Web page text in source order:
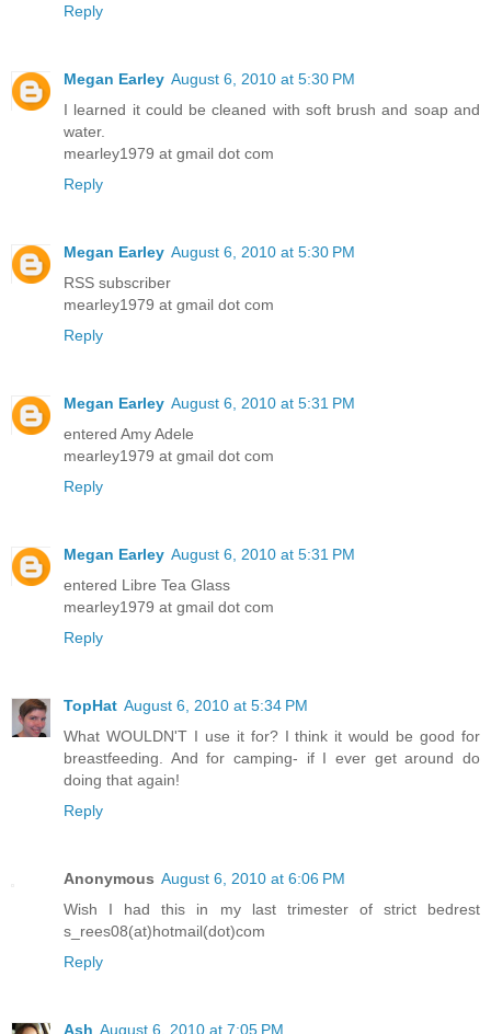
Reply
Megan Earley August 6, 2010 at 5:30 PM
I learned it could be cleaned with soft brush and soap and
water.
mearley1979 at gmail dot com
Reply
Megan Earley August 6, 2010 at 5:30 PM
RSS subscriber
mearley1979 at gmail dot com
Reply
Megan Earley August 6, 2010 at 5:31 PM
entered Amy Adele
mearley1979 at gmail dot com
Reply
Megan Earley August 6, 2010 at 5:31 PM
entered Libre Tea Glass
mearley1979 at gmail dot com
Reply
TopHat August 6, 2010 at 5:34 PM
What WOULDN'T I use it for? I think it would be good for
breastfeeding. And for camping- if I ever get around do
doing that again!
Reply
Anonymous August 6, 2010 at 6:06 PM
Wish I had this in my last trimester of strict bedrest
s_rees08(at)hotmail(dot)com
Reply
Ash August 6, 2010 at 7:05 PM